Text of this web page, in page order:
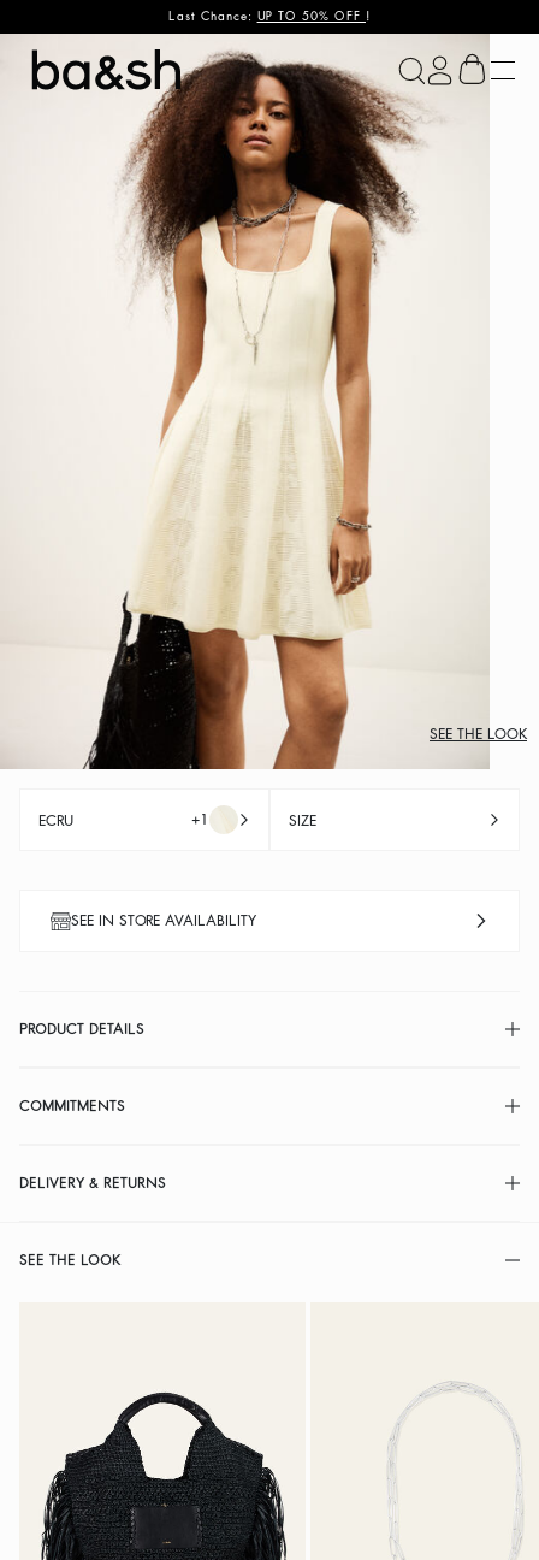
Last Chance: UP TO 50% OFF !
ba&sh
SEE THE LOOK
ECRU +1 SIZE
SEE IN STORE AVAILABILITY
PRODUCT DETAILS
COMMITMENTS
DELIVERY & RETURNS
SEE THE LOOK